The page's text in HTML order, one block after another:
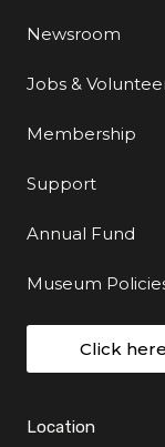
Newsroom
Jobs &
Membership
Support
Annual Fund
Museum
Click
Location